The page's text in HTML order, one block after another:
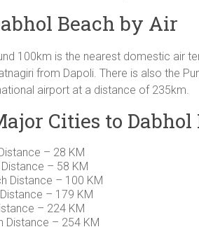
Beach by Air
100km is the nearest domestic air
from Dapoli. There is also the
airport at a distance of 235km.
Cities to Dabhol
– 28 KM
– 58 KM
Distance – 100 KM
– 179 KM
– 224 KM
Distance – 254 KM